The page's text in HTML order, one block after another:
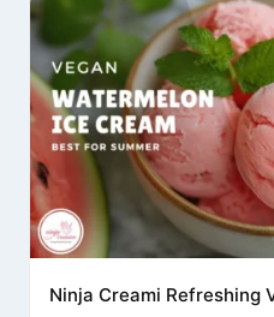
Ninja Creami Refreshing